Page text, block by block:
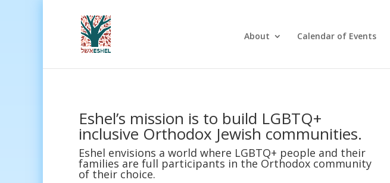
About Calendar of Events
Eshel’s mission is to build LGBTQ+
inclusive Orthodox Jewish communities.
Eshel envisions a world where LGBTQ+ people and their
families are full participants in the Orthodox community
of their choice.